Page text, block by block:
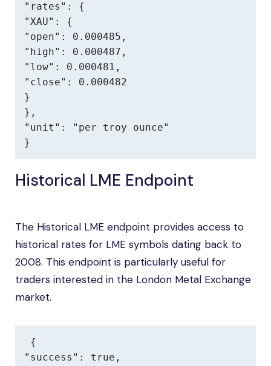
"rates": {
"XAU": {
"open": 0.000485,
"high": 0.000487,
"low": 0.000481,
"close": 0.000482
}
},
"unit": "per troy ounce"
}
Historical LME Endpoint
The Historical LME endpoint provides access to
historical rates for LME symbols dating back to
2008. This endpoint is particularly useful for
traders interested in the London Metal Exchange
market.
{
"success": true,